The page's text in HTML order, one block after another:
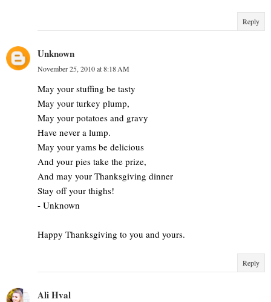
Reply
Unknown
November 25, 2010 at 8:18 AM
May your stuffing be tasty
May your turkey plump,
May your potatoes and gravy
Have never a lump.
May your yams be delicious
And your pies take the prize,
And may your Thanksgiving dinner
Stay off your thighs!
- Unknown
Happy Thanksgiving to you and yours.
Reply
Ali Hval